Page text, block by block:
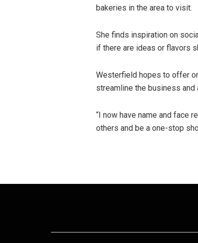
bakeries in the area to visit.
She finds inspiration on
if there are ideas or flavors
Westerfield hopes to offer
streamline the business
“I now have name and face
others and be a one-stop